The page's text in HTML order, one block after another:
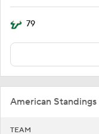
79
American Standings
TEAM